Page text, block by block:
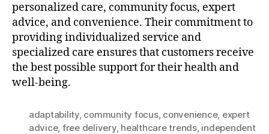
personalized care, community focus, expert
advice, and convenience. Their commitment to
providing individualized service and
specialized care ensures that customers receive
the best possible support for their health and
well-being.
adaptability, community focus, convenience, expert
advice, free delivery, healthcare trends, independent